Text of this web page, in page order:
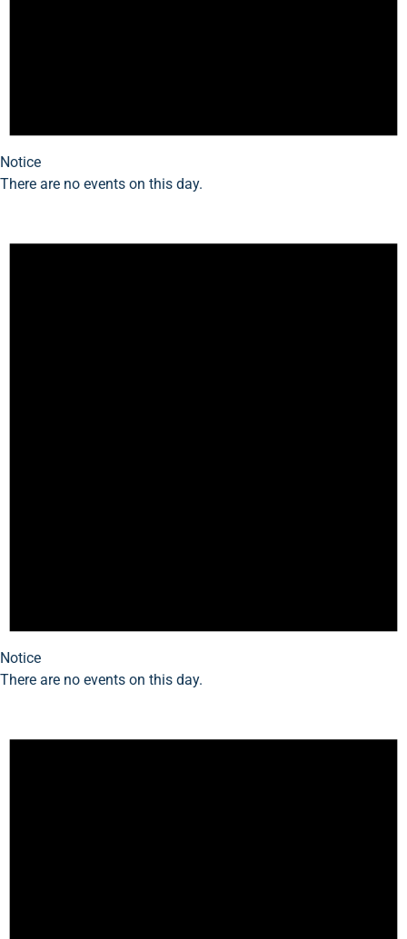
Notice
There are no events on this day.
Notice
There are no events on this day.